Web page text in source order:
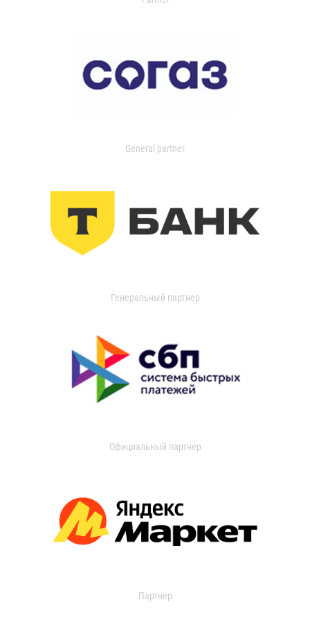
General partner
Генеральный партнер
Официальный партнер
Партнер